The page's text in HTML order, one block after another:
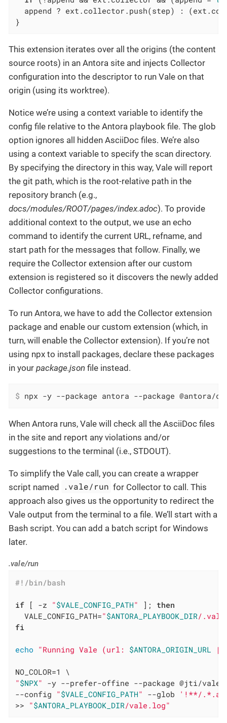
append ? ext.collector.push(step) :
}
This extension iterates over all the origins (the content
source roots) in an Antora site and injects Collector
configuration into the descriptor to run Vale on that
origin (using its worktree).
Notice we’re using a context variable to identify the
config file relative to the Antora playbook file. The glob
option ignores all hidden AsciiDoc files. We’re also
using a context variable to specify the scan directory.
By specifying the directory in this way, Vale will report
the git path, which is the root-relative path in the
repository branch (e.g.,
docs/modules/ROOT/pages/index.adoc). To provide
additional context to the output, we use an echo
command to identify the current URL, refname, and
start path for the messages that follow. Finally, we
require the Collector extension after our custom
extension is registered so it discovers the newly added
Collector configurations.
To run Antora, we have to add the Collector extension
package and enable our custom extension (which, in
turn, will enable the Collector extension). If you’re not
using npx to install packages, declare these packages
in your package.json file instead.
$ npx -y --package antora --package
When Antora runs, Vale will check all the AsciiDoc files
in the site and report any violations and/or
suggestions to the terminal (i.e., STDOUT).
To simplify the Vale call, you can create a wrapper
script named
.vale/run for Collector to call. This
approach also gives us the opportunity to redirect the
Vale output from the terminal to a file. We’ll start with a
Bash script. You can add a batch script for Windows
later.
.vale/run
if [ -z "$VALE_CONFIG_PATH" ]; then
  VALE_CONFIG_PATH=
"$ANTORA_PLAYBOOK_DIR/
fi
echo "Running Vale (url: $ANTORA_ORIGIN_URL |
"$NPX" -y --prefer-offine --package @jti/vale
--config "$VALE_CONFIG_PATH" --glob
'!**/
>> "$ANTORA_PLAYBOOK_DIR/vale.log"